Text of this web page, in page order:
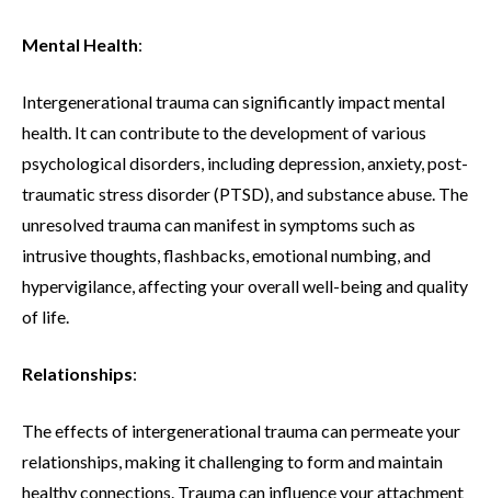
Mental Health:
Intergenerational trauma can significantly impact mental
health. It can contribute to the development of various
psychological disorders, including depression, anxiety, post-
traumatic stress disorder (PTSD), and substance abuse. The
unresolved trauma can manifest in symptoms such as
intrusive thoughts, flashbacks, emotional numbing, and
hypervigilance, affecting your overall well-being and quality
of life.
Relationships:
The effects of intergenerational trauma can permeate your
relationships, making it challenging to form and maintain
healthy connections. Trauma can influence your attachment